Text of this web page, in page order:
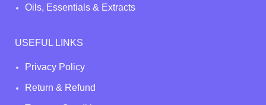
Oils, Essentials & Extracts
USEFUL LINKS
Privacy Policy
Return & Refund